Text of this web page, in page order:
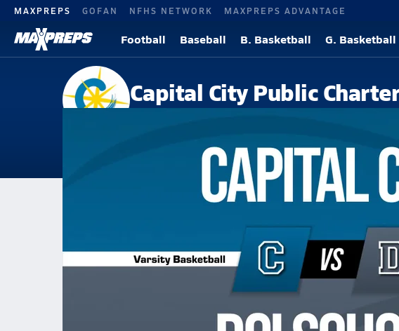
MAXPREPS GOFAN NFHS NETWORK MAXPREPS ADVANTAGE
Football Baseball B. Basketball G. Basketball
Capital City Public
Washington, DC
Capital City Public Charter School
Capital City Public Charter School
02/24 Highlights @ DCI school